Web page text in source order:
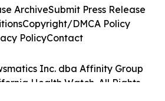
Inc. dba Affinity Group
Health Watch. All Rights
ArchiveSubmit Press Release
Copyright/DMCA Policy
PolicyContact